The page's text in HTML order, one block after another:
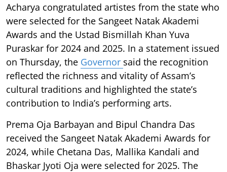
Acharya congratulated artistes from the state who
were selected for the Sangeet Natak Akademi
Awards and the Ustad Bismillah Khan Yuva
Puraskar for 2024 and 2025. In a statement issued
on Thursday, the Governor said the recognition
reflected the richness and vitality of Assam’s
cultural traditions and highlighted the state’s
contribution to India’s performing arts.
Prema Oja Barbayan and Bipul Chandra Das
received the Sangeet Natak Akademi Awards for
2024, while Chetana Das, Mallika Kandali and
Bhaskar Jyoti Oja were selected for 2025. The